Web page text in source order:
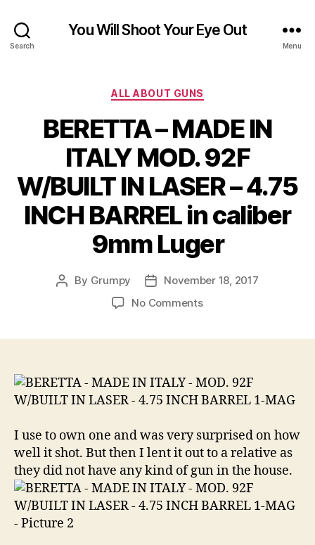
Search
You Will Shoot Your Eye Out
Menu
Categories
ALL ABOUT GUNS
BERETTA – MADE IN
ITALY MOD. 92F
W/BUILT IN LASER – 4.75
INCH BARREL in caliber
9mm Luger
Post
By Grumpy
Post
date
November 18, 2017
No Commentson
ITALY
MOD.
IN
LASER
–
4.75
INCH
I use to own one and was very surprised on how
well it shot. But then I lent it out to a relative as
they did not have any kind of gun in the house.